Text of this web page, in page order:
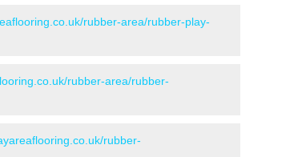
rubber-area/rubber-play-
rubber-area/rubber-
rubber-